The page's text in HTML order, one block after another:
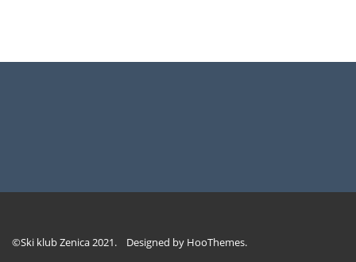
©Ski klub Zenica 2021. Designed by HooThemes.